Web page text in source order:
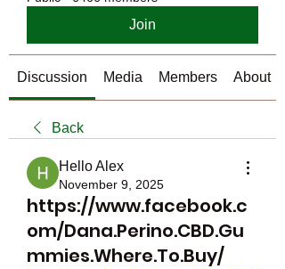
Join
Discussion Media Members About
Back
Hello Alex
November 9, 2025
https://www.facebook.c
om/Dana.Perino.CBD.Gu
mmies.Where.To.Buy/